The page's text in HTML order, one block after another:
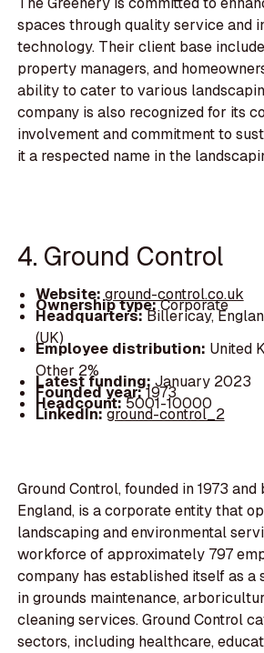
spaces through quality service and
technology. Their client base
property managers, and
ability to cater to various
company is also recognized for its
involvement and commitment to
it a respected name in the
4. Ground Control
Website: ground-control.co.uk
Ownership type:Corporate
Headquarters:Billericay,
(UK)
Employee distribution: United
Other 2%
Latest funding: January 2023
Founded year:1973
Headcount:5001-10000
LinkedIn:ground-control_2
Ground Control, founded in 1973
England, is a corporate entity that
landscaping and environmental
workforce of approximately 797
company has established itself as a
in grounds maintenance,
cleaning services. Ground Control
sectors, including healthcare,